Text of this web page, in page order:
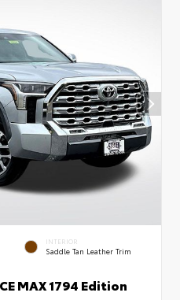
INTERIOR
Saddle Tan Leather Trim
MAX 1794 Edition